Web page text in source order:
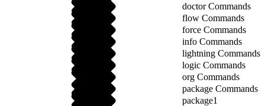
doctor Commands
flow Commands
force Commands
info Commands
lightning Commands
logic Commands
org Commands
package Commands
package1